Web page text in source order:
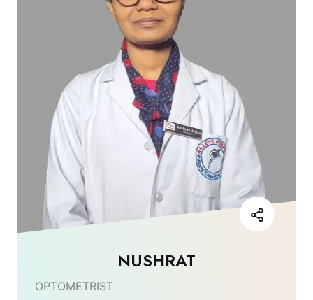
NUSHRAT
OPTOMETRIST